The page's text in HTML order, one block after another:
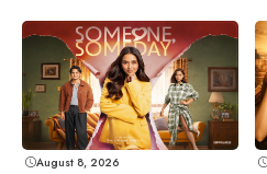
August 8, 2026